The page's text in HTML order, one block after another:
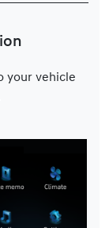
your vehicle